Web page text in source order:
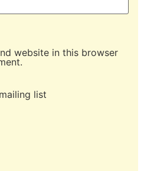
website in this browser
list